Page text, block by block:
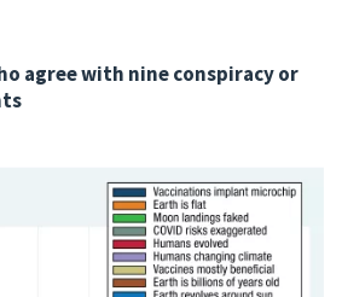
agree with nine conspiracy or